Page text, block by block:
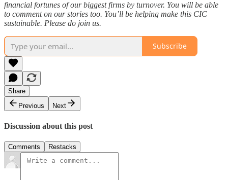
financial fortunes of our biggest firms by turnover. You will be able
to comment on our stories too. You’ll be helping make this CIC
sustainable. Please do join us.
Subscribe
Share
Previous
Next
Discussion about this post
Comments Restacks